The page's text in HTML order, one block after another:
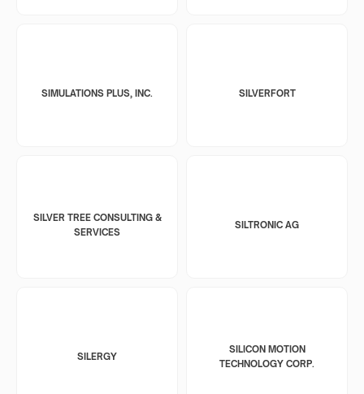
SIMULATIONS PLUS, INC. SILVERFORT
SILVER TREE CONSULTING &
SERVICES
SILTRONIC AG
SILERGY
SILICON MOTION
TECHNOLOGY CORP.